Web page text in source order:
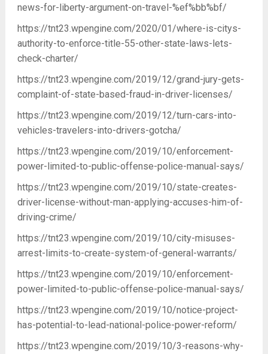
news-for-liberty-argument-on-travel-%ef%bb%bf/
https://tnt23.wpengine.com/2020/01/where-is-citys-
authority-to-enforce-title-55-other-state-laws-lets-
check-charter/
https://tnt23.wpengine.com/2019/12/grand-jury-gets-
complaint-of-state-based-fraud-in-driver-licenses/
https://tnt23.wpengine.com/2019/12/turn-cars-into-
vehicles-travelers-into-drivers-gotcha/
https://tnt23.wpengine.com/2019/10/enforcement-
power-limited-to-public-offense-police-manual-says/
https://tnt23.wpengine.com/2019/10/state-creates-
driver-license-without-man-applying-accuses-him-of-
driving-crime/
https://tnt23.wpengine.com/2019/10/city-misuses-
arrest-limits-to-create-system-of-general-warrants/
https://tnt23.wpengine.com/2019/10/enforcement-
power-limited-to-public-offense-police-manual-says/
https://tnt23.wpengine.com/2019/10/notice-project-
has-potential-to-lead-national-police-power-reform/
https://tnt23.wpengine.com/2019/10/3-reasons-why-